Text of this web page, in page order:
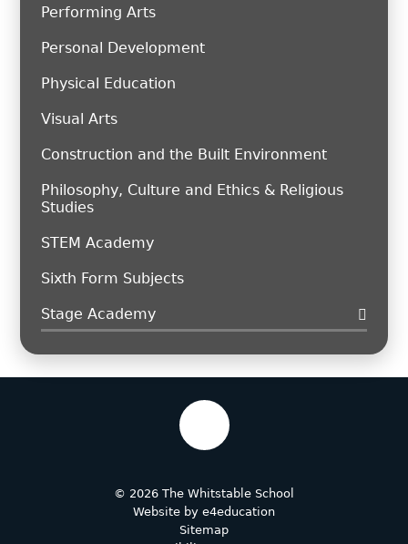
Performing Arts
Personal Development
Physical Education
Visual Arts
Construction and the Built Environment
Philosophy, Culture and Ethics & Religious
Studies
STEM Academy
Sixth Form Subjects
Stage Academy
© 2026 The Whitstable School
Website by e4education
Sitemap